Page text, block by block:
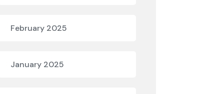
February 2025
January 2025